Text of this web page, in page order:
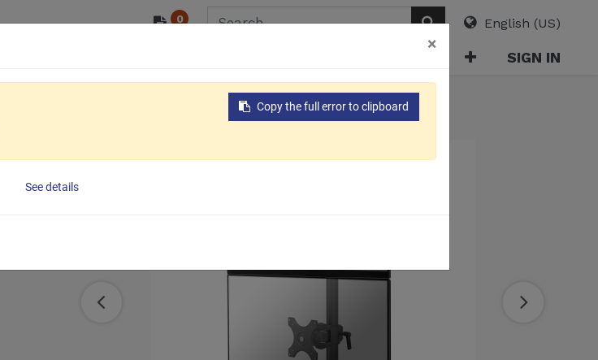
SIGN IN
0 English (US)
×
Copy the full error to clipboard
See details